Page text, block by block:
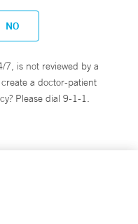
NO
is not reviewed by a
a doctor-patient
Please dial 9-1-1.